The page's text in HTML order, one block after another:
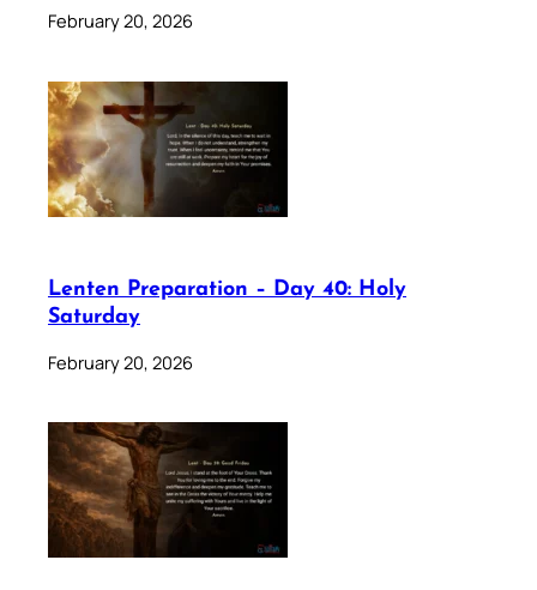
February 20, 2026
Lenten Preparation – Day 40: Holy
Saturday
February 20, 2026